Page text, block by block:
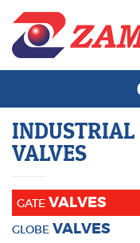
INDUSTRIAL
VALVES
GATE VALVES
GLOBE VALVES